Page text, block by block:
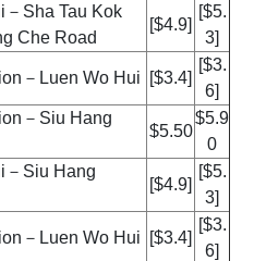
－Sha Tau Kok
Che Road
[$4.9]
[$5.
3]
－Luen Wo Hui [$3.4]
[$3.
6]
－Siu Hang
$5.50
$5.9
0
－Siu Hang
[$4.9]
[$5.
3]
－Luen Wo Hui [$3.4]
[$3.
6]